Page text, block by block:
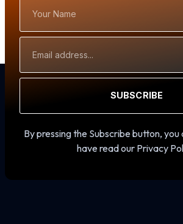
Name
Address
SUBSCRIBE
By pressing the Subscribe button,
have read our Privacy